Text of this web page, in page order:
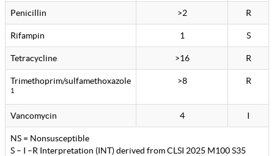
Penicillin >2 R
Rifampin 1 S
Tetracycline >16 R
Trimethoprim/sulfamethoxazole
1
>8 R
Vancomycin 4 I
NS = Nonsusceptible
S – I –R Interpretation (INT) derived from CLSI 2025 M100 S35